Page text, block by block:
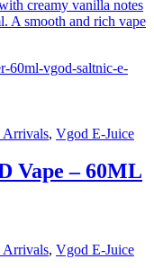
creamy vanilla notes
smooth and rich vape
60ml-vgod-saltnic-e-
Arrivals, Vgod E-Juice
Vape – 60ML
Arrivals, Vgod E-Juice